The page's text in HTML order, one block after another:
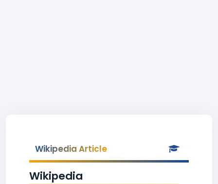
Wikipedia Article
Wikipedia